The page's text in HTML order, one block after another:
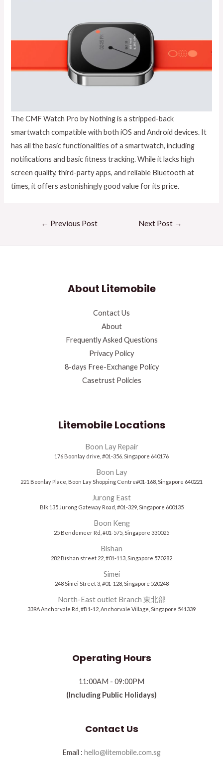
The CMF Watch Pro by Nothing is a stripped-back
smartwatch compatible with both iOS and Android devices. It
has all the basic functionalities of a smartwatch, including
notifications and basic fitness tracking. While it lacks high
screen quality, third-party apps, and reliable Bluetooth at
times, it offers astonishingly good value for its price.
← Previous Post Next Post →
About Litemobile
Contact Us
About
Frequently Asked Questions
Privacy Policy
8-days Free-Exchange Policy
Casetrust Policies
Litemobile Locations
Boon Lay Repair
176 Boonlay drive, #01-356. Singapore 640176
Boon Lay
221 Boonlay Place, Boon Lay Shopping Centre#01-168, Singapore 640221
Jurong East
Blk 135 Jurong Gateway Road, #01-329, Singapore 600135
Boon Keng
25 Bendemeer Rd, #01-575, Singapore 330025
Bishan
282 Bishan street 22, #01-113, Singapore 570282
Simei
248 Simei Street 3, #01-128, Singapore 520248
North-East outlet Branch 東北部
339A Anchorvale Rd, #B1-12, Anchorvale Village, Singapore 541339
Operating Hours
11:00AM - 09:00PM
(Including Public Holidays)
Contact Us
Email : hello@litemobile.com.sg